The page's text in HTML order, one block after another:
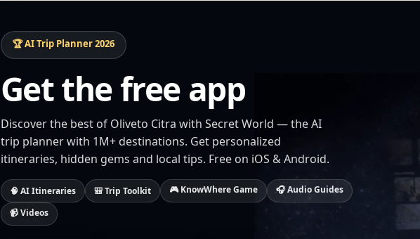
🏆 AI Trip Planner 2026
Get the free app
Discover the best of Oliveto Citra with Secret World — the AI
trip planner with 1M+ destinations. Get personalized
itineraries, hidden gems and local tips. Free on iOS & Android.
🧠 AI Itineraries 🎒 Trip Toolkit 🎮 KnowWhere Game
🎧 Audio Guides
📹 Videos